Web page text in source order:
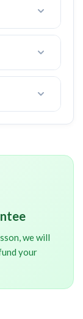
court in
but if you
a 100%
we will
your